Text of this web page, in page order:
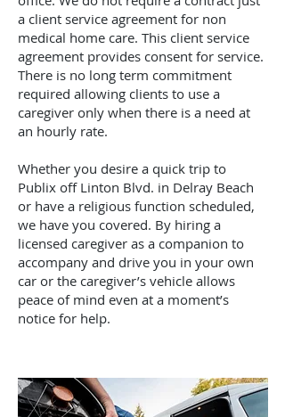
a client service agreement for non
medical home care. This client service
agreement provides consent for service.
There is no long term commitment
required allowing clients to use a
caregiver only when there is a need at
an hourly rate.
Whether you desire a quick trip to
Publix off Linton Blvd. in Delray Beach
or have a religious function scheduled,
we have you covered. By hiring a
licensed caregiver as a companion to
accompany and drive you in your own
car or the caregiver’s vehicle allows
peace of mind even at a moment’s
notice for help.